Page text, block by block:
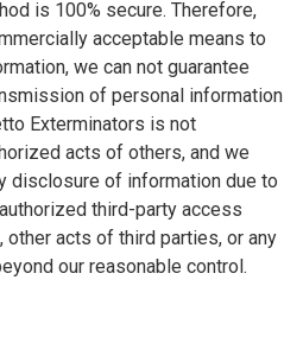
is 100% secure. Therefore,
acceptable means to
we can not guarantee
of personal information
Exterminators is not
acts of others, and we
disclosure of information due to
third-party access
other acts of third parties, or any
our reasonable control.